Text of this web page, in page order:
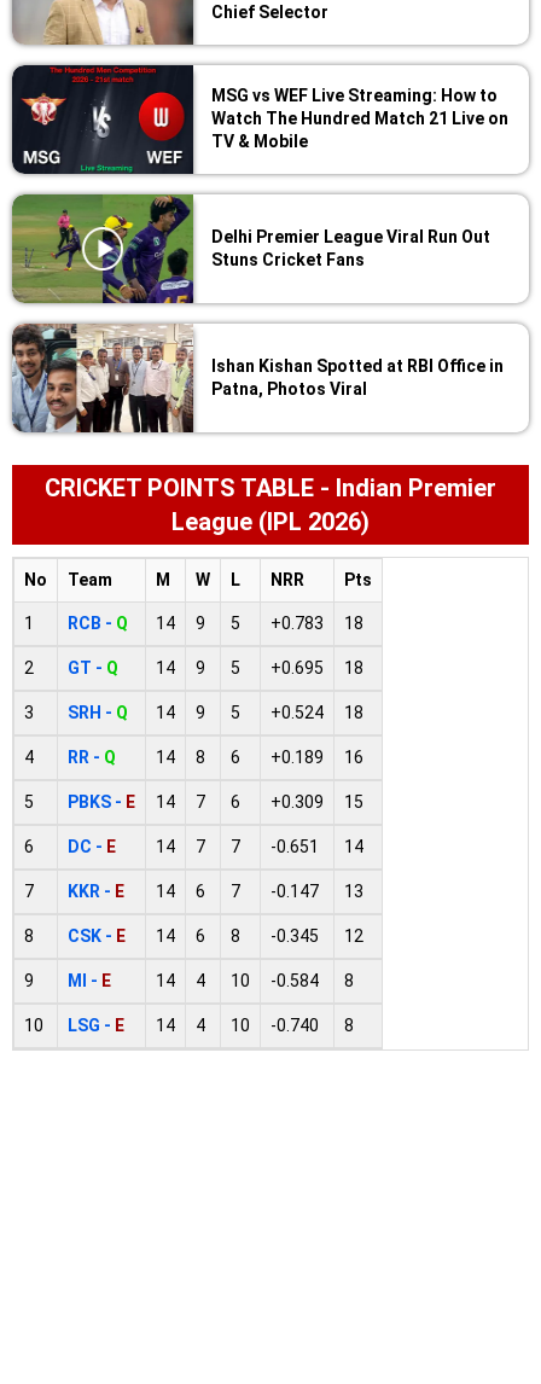
Chief Selector
MSG vs WEF Live Streaming: How to
Watch The Hundred Match 21 Live on
TV & Mobile
Delhi Premier League Viral Run Out
Stuns Cricket Fans
Ishan Kishan Spotted at RBI Office in
Patna, Photos Viral
CRICKET POINTS TABLE - Indian Premier
League (IPL 2026)
No Team M W L NRR Pts
1 RCB - Q 14 9 5 +0.783 18
2 GT - Q 14 9 5 +0.695 18
3 SRH - Q 14 9 5 +0.524 18
4 RR - Q 14 8 6 +0.189 16
5 PBKS - E 14 7 6 +0.309 15
6 DC - E 14 7 7 -0.651 14
7 KKR - E 14 6 7 -0.147 13
8 CSK - E 14 6 8 -0.345 12
9 MI - E 14 4 10 -0.584 8
10 LSG - E 14 4 10 -0.740 8